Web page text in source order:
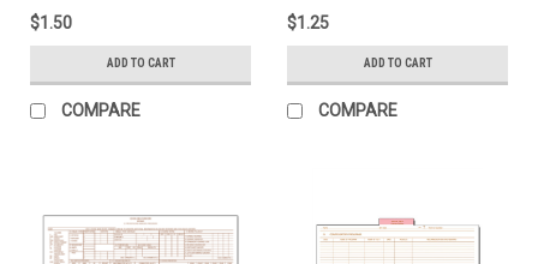
$1.50
ADD TO CART
COMPARE
$1.25
ADD TO CART
COMPARE